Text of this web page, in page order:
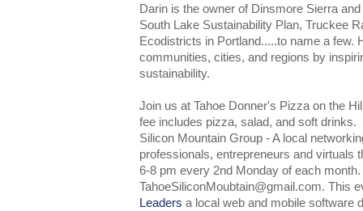
Darin is the owner of Dinsmore Sierra
South Lake Sustainability Plan, Truckee
Ecodistricts in Portland.....to name a few.
communities, cities, and regions by
sustainability.
Join us at Tahoe Donner's Pizza on the
fee includes pizza, salad, and soft drinks.
Silicon Mountain Group - A local
professionals, entrepreneurs and virtuals
6-8 pm every 2nd Monday of each
TahoeSiliconMoubtain@gmail.com. This
Leaders a local web and mobile software